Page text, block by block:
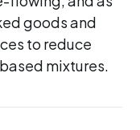
goods and
to reduce
mixtures.